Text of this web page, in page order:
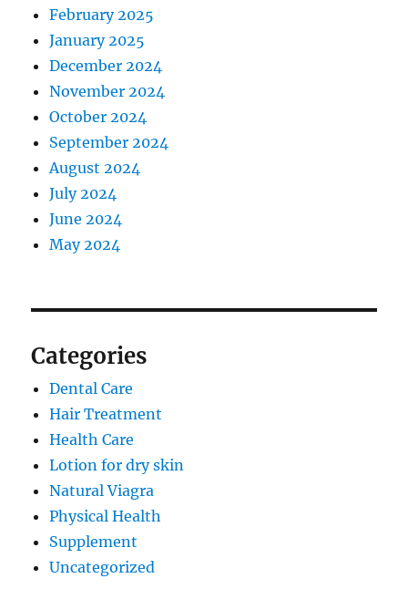
February 2025
January 2025
December 2024
November 2024
October 2024
September 2024
August 2024
July 2024
June 2024
May 2024
Categories
Dental Care
Hair Treatment
Health Care
Lotion for dry skin
Natural Viagra
Physical Health
Supplement
Uncategorized